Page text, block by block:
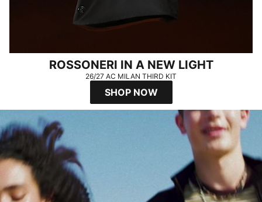
ROSSONERI IN A NEW LIGHT
26/27 AC MILAN THIRD KIT
SHOP NOW